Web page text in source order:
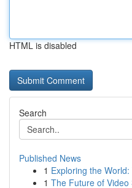
HTML is disabled
Search
Published News
1 Exploring the
1 The Future of